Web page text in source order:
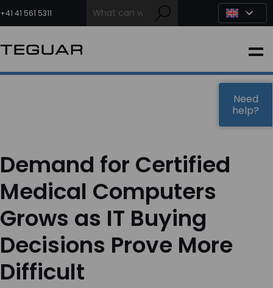
to
content
+41 41 561 5311
INDUSTRIAL
OEM / DESIGN
PARTNERS
COMPANY
Demand for Certified
Medical Computers
Grows as IT Buying
Decisions Prove More
Difficult
Need
help?